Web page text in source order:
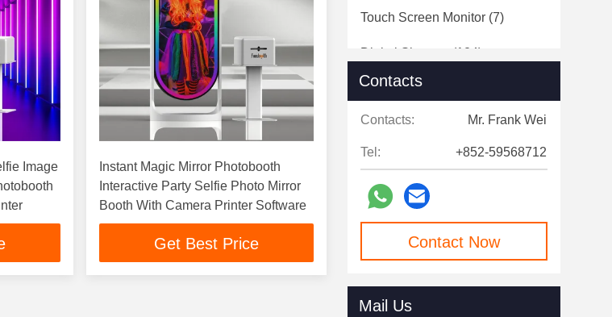
Image
Instant Magic Mirror Photobooth
Interactive Party Selfie Photo Mirror
Booth With Camera Printer Software
Get Best Price
Touch Screen Monitor (7)
Digital Signage (124)
Speed Gates
Contacts
Contacts: Mr. Frank Wei
Tel: +852-59568712
Contact Now
Mail Us